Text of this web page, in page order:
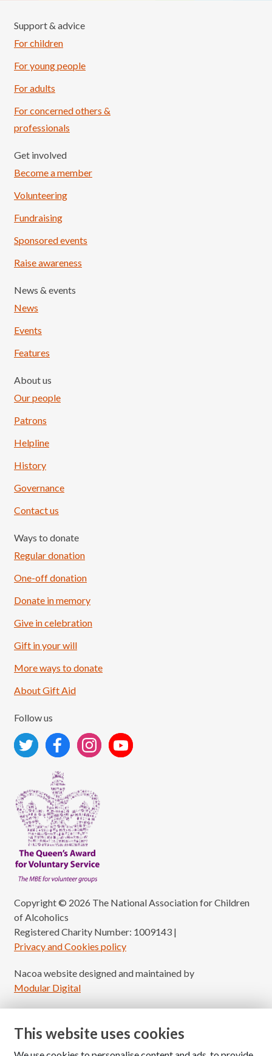
Load More
Support & advice
For children
For young people
For adults
For concerned others &
professionals
Get involved
Become a member
Volunteering
Fundraising
Sponsored events
Raise awareness
News & events
News
Events
Features
About us
Our people
Patrons
Helpline
History
Governance
Contact us
Ways to donate
Regular donation
One-off donation
Donate in memory
Give in celebration
Gift in your will
More ways to donate
About Gift Aid
Follow us
Copyright © 2026 The National Association for Children
of Alcoholics
Registered Charity Number: 1009143 |
Privacy and Cookies policy
Nacoa website designed and maintained by
Modular Digital
This website uses cookies